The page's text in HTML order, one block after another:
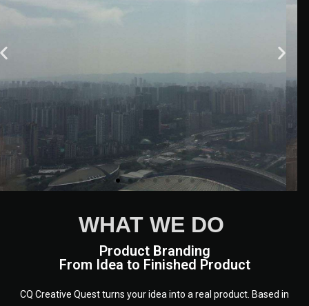
WHAT WE DO
Product Branding
From Idea to Finished Product
CQ Creative Quest turns your idea into a real product. Based in